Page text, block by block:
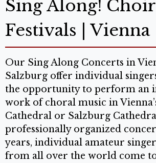
Sing Along! Choir
Festivals | Vienna
Our Sing Along Concerts in
Salzburg offer individual
the opportunity to perform an
work of choral music in
Cathedral or Salzburg
professionally organized
years, individual amateur
from all over the world come